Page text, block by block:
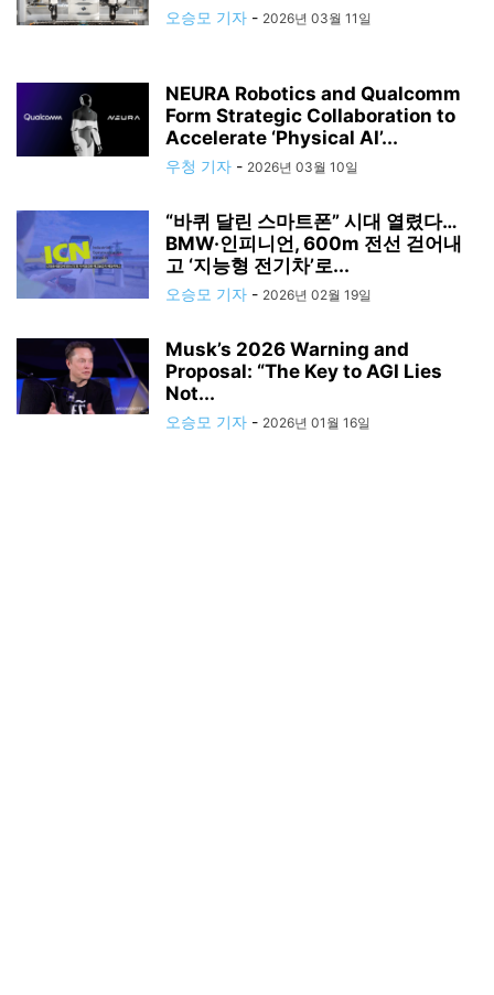
오승모 기자 - 2026년 03월 11일
NEURA Robotics and Qualcomm
Form Strategic Collaboration to
Accelerate ‘Physical AI’...
우청 기자 - 2026년 03월 10일
“바퀴 달린 스마트폰” 시대 열렸다…
BMW·인피니언, 600m 전선 걷어내
고 ‘지능형 전기차’로...
오승모 기자 - 2026년 02월 19일
Musk’s 2026 Warning and
Proposal: “The Key to AGI Lies
Not...
오승모 기자 - 2026년 01월 16일